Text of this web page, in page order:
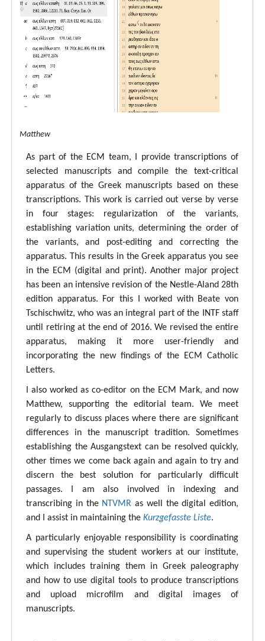
ECM Matthew
As part of the ECM team, I provide transcriptions of
selected manuscripts and compile the text-critical
apparatus of the Greek manuscripts based on these
transcriptions. This work is carried out verse by verse
in four stages: regularization of the variants,
establishing variation units, determining the order of
the variants, and post-editing and correcting the
apparatus. This results in the Greek apparatus you see
in the ECM (digital and print). Another major project
has been an intensive revision of the Nestle-Aland 28th
edition apparatus. For this I worked with Beate von
Tschischwitz, who was an integral part of the INTF staff
until retiring at the end of 2016. We revised the entire
apparatus, making it more user-friendly and
incorporating the new findings of the ECM Catholic
Letters.
I also worked as co-editor on the ECM Mark, and now
Matthew, supporting the editorial team. We meet
regularly to discuss places where there are significant
differences in the manuscript tradition. Sometimes
establishing the Ausgangstext can be resolved quickly,
other times we come back again and again to try and
discern the best solution for particularly difficult
passages. I am also involved in indexing and
transcribing in the NTVMR as well the digital edition,
and I assist in maintaining the Kurzgefasste Liste.
A particularly enjoyable responsibility is coordinating
and supervising the student workers at our institute,
which includes training them in Greek paleography
and how to use digital tools to produce transcriptions
and upload microfilm and digital images of
manuscripts.